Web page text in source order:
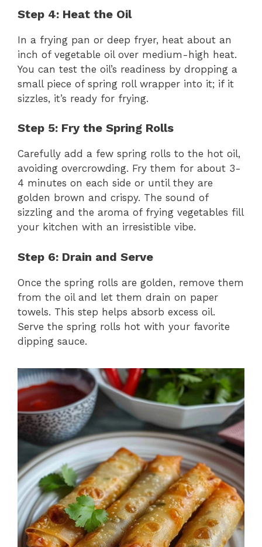
Step 4: Heat the Oil
In a frying pan or deep fryer, heat about an
inch of vegetable oil over medium-high heat.
You can test the oil’s readiness by dropping a
small piece of spring roll wrapper into it; if it
sizzles, it’s ready for frying.
Step 5: Fry the Spring Rolls
Carefully add a few spring rolls to the hot oil,
avoiding overcrowding. Fry them for about 3-
4 minutes on each side or until they are
golden brown and crispy. The sound of
sizzling and the aroma of frying vegetables fill
your kitchen with an irresistible vibe.
Step 6: Drain and Serve
Once the spring rolls are golden, remove them
from the oil and let them drain on paper
towels. This step helps absorb excess oil.
Serve the spring rolls hot with your favorite
dipping sauce.